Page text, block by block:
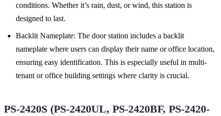
conditions. Whether it’s rain, dust, or wind, this station is
designed to last.
Backlit Nameplate: The door station includes a backlit
nameplate where users can display their name or office location,
ensuring easy identification. This is especially useful in multi-
tenant or office building settings where clarity is crucial.
PS-2420S (PS-2420UL, PS-2420BF, PS-2420-